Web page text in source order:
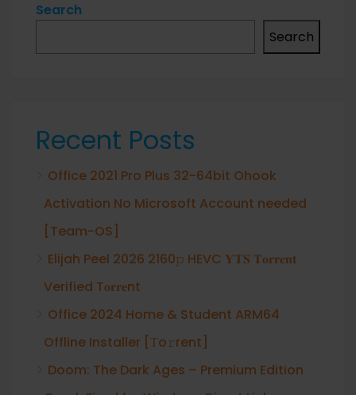
Search
Search
Recent Posts
Office 2021 Pro Plus 32-64bit Ohook
Activation No Microsoft Account needed
[Team-OS]
Elijah Peel 2026 2160𝚙 HEVC 𝐘𝐓𝐒 𝐓𝐨𝐫𝐫𝐞𝐧𝐭
Verified T𝐨𝐫𝐫𝐞nt
Office 2024 Home & Student ARM64
Offline Installer [Тo𝚛rent]
Doom: The Dark Ages – Premium Edition